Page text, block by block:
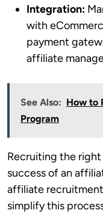
Integration:
with
payment
affiliate
See Also: How to
Program
Recruiting the
success of an
affiliate recruitment
simplify this